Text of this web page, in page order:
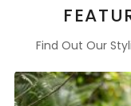
Find Out Our